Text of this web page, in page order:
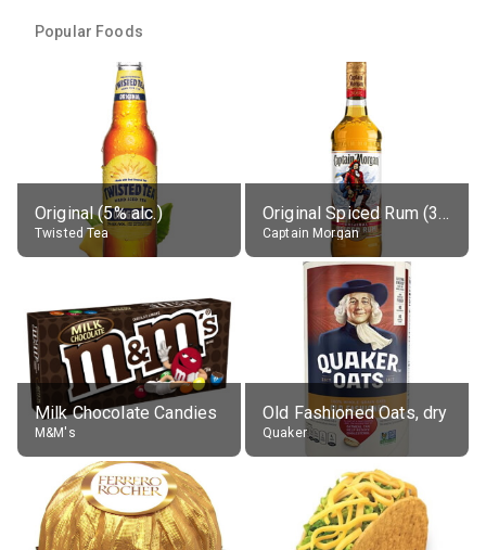
Popular Foods
Original (5% alc.)
Twisted Tea
Original Spiced Rum (35% alc.)
Captain Morgan
Milk Chocolate Candies
M&M's
Old Fashioned Oats, dry
Quaker